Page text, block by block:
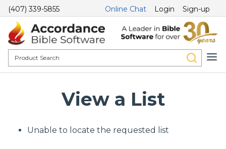
(407) 339-5855 Online Chat Login Sign-up
View a List
Unable to locate the requested list